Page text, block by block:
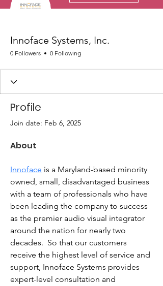
Innoface Systems, Inc.
0 Followers 0 Following
Profile
Join date: Feb 6, 2025
About
Innoface is a Maryland-based minority
owned, small, disadvantaged business
with a team of professionals who have
been leading the company to success
as the premier audio visual integrator
around the nation for nearly two
decades.  So that our customers
receive the highest level of service and
support, Innoface Systems provides
expert-level consultation and